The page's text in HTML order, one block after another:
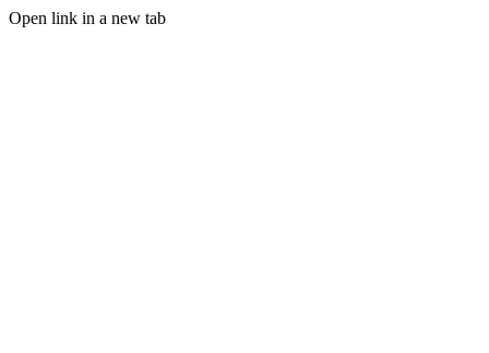
Open link in a new tab